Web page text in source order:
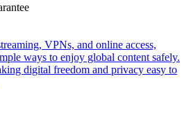
VPNs, and online access,
ways to enjoy global content safely.
digital freedom and privacy easy to